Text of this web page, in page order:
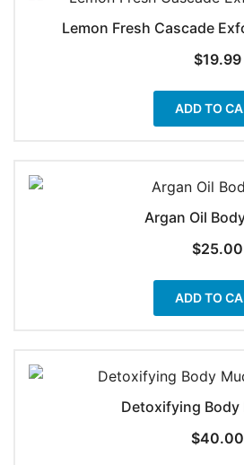
Lemon Fresh Cascade
$19.99
ADD TO
Argan Oil
$25.00
ADD TO
Detoxifying Body
$40.00